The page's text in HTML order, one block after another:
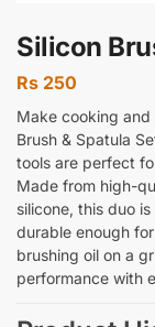
Silicon
Rs 250
Make cooking
Brush & Spatula
tools are perfect
Made from high-
silicone, this duo
durable enough
brushing oil on a
performance with